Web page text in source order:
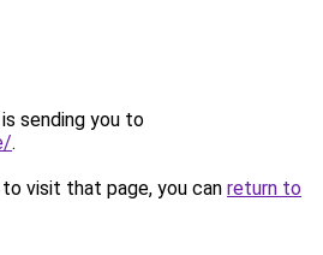
sending you to
.
visit that page, you can return to